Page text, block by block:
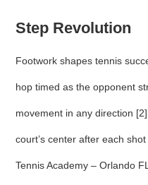
Step Revolution
Footwork shapes tennis
hop timed as the opponent
movement in any direction
court’s center after each
Tennis Academy – Orlando